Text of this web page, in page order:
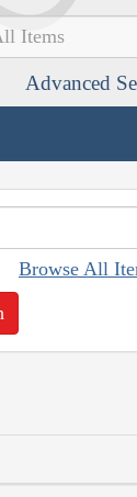
Advanced
Browse All